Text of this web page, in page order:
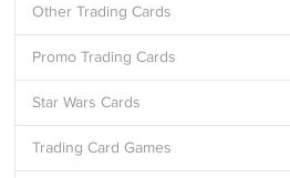
Other Trading Cards
Promo Trading Cards
Star Wars Cards
Trading Card Games